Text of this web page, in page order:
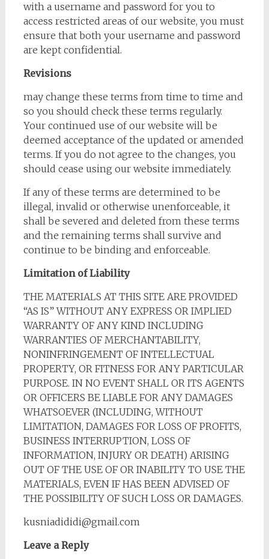
with a username and password for you to
access restricted areas of our website, you must
ensure that both your username and password
are kept confidential.
Revisions
may change these terms from time to time and
so you should check these terms regularly.
Your continued use of our website will be
deemed acceptance of the updated or amended
terms. If you do not agree to the changes, you
should cease using our website immediately.
If any of these terms are determined to be
illegal, invalid or otherwise unenforceable, it
shall be severed and deleted from these terms
and the remaining terms shall survive and
continue to be binding and enforceable.
Limitation of Liability
THE MATERIALS AT THIS SITE ARE PROVIDED
“AS IS” WITHOUT ANY EXPRESS OR IMPLIED
WARRANTY OF ANY KIND INCLUDING
WARRANTIES OF MERCHANTABILITY,
NONINFRINGEMENT OF INTELLECTUAL
PROPERTY, OR FITNESS FOR ANY PARTICULAR
PURPOSE. IN NO EVENT SHALL OR ITS AGENTS
OR OFFICERS BE LIABLE FOR ANY DAMAGES
WHATSOEVER (INCLUDING, WITHOUT
LIMITATION, DAMAGES FOR LOSS OF PROFITS,
BUSINESS INTERRUPTION, LOSS OF
INFORMATION, INJURY OR DEATH) ARISING
OUT OF THE USE OF OR INABILITY TO USE THE
MATERIALS, EVEN IF HAS BEEN ADVISED OF
THE POSSIBILITY OF SUCH LOSS OR DAMAGES.
kusniadididi@gmail.com
Leave a Reply